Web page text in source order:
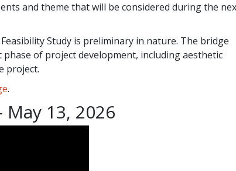
and theme that will be considered during the
Study is preliminary in nature. The bridge
of project development, including aesthetic
project.
.
13, 2026